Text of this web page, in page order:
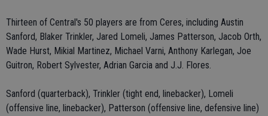
Thirteen of Central's 50 players are from Ceres, including Austin
Sanford, Blaker Trinkler, Jared Lomeli, James Patterson, Jacob Orth,
Wade Hurst, Mikial Martinez, Michael Varni, Anthony Karlegan, Joe
Guitron, Robert Sylvester, Adrian Garcia and J.J. Flores.
Sanford (quarterback), Trinkler (tight end, linebacker), Lomeli
(offensive line, linebacker), Patterson (offensive line, defensive line)